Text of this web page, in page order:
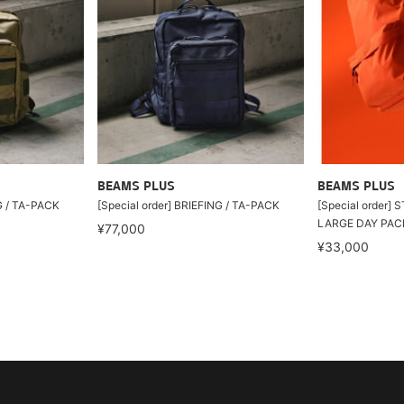
/ TA-PACK
BEAMS PLUS
[Special order] BRIEFING / TA-PACK
¥77,000
BEAMS PLUS
[Special order]
LARGE DAY
¥33,000